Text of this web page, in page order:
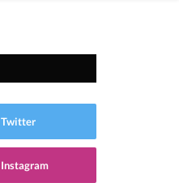
Twitter
Instagram